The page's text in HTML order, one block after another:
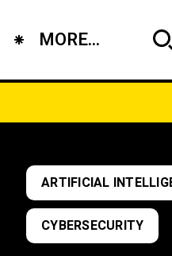
MORE...
ARTIFICIAL
CYBERSECURITY